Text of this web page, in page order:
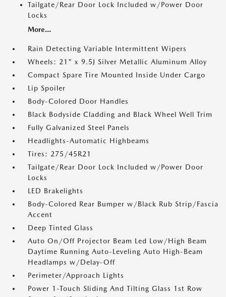
Tailgate/Rear Door Lock Included w/Power Door
Locks
More...
Rain Detecting Variable Intermittent Wipers
Wheels: 21" x 9.5J Silver Metallic Aluminum Alloy
Compact Spare Tire Mounted Inside Under Cargo
Lip Spoiler
Body-Colored Door Handles
Black Bodyside Cladding and Black Wheel Well Trim
Fully Galvanized Steel Panels
Headlights-Automatic Highbeams
Tires: 275/45R21
Tailgate/Rear Door Lock Included w/Power Door
Locks
LED Brakelights
Body-Colored Rear Bumper w/Black Rub Strip/Fascia
Accent
Deep Tinted Glass
Auto On/Off Projector Beam Led Low/High Beam
Daytime Running Auto-Leveling Auto High-Beam
Headlamps w/Delay-Off
Perimeter/Approach Lights
Power 1-Touch Sliding And Tilting Glass 1st Row